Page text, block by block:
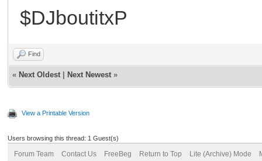
$DJboutitxP
Find
« Next Oldest Next Newest »
View a Printable Version
Users browsing this thread: 1 Guest(s)
Forum Team Contact Us FreeBeg Return to Top Lite (Archive) Mode